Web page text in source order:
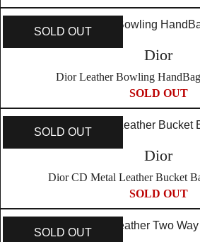
SOLD OUT
Dior
Dior Leather Bowling
SOLD OUT
SOLD OUT
Dior
Dior CD Metal Leather Bucket
SOLD OUT
SOLD OUT